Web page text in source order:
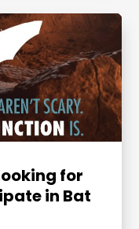
for
in Bat